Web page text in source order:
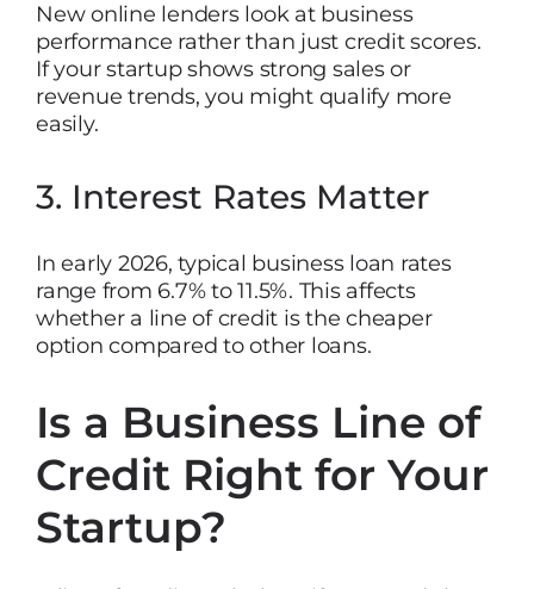
New online lenders look at business
performance rather than just credit scores.
If your startup shows strong sales or
revenue trends, you might qualify more
easily.
3. Interest Rates Matter
In early 2026, typical business loan rates
range from 6.7% to 11.5%. This affects
whether a line of credit is the cheaper
option compared to other loans.
Is a Business Line of
Credit Right for Your
Startup?